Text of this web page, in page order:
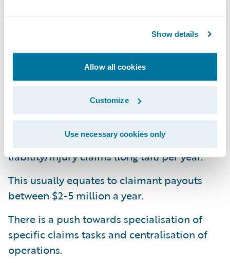
Show details
Allow all cookies
Customize
Use necessary cookies only
Insurers are keen to make claims service a
The Claims Management Environment
The average claims officer handles 1000
motor and household property) or 300
liability/injury claims (long tail) per year.
This usually equates to claimant payouts
between $2-5 million a year.
There is a push towards specialisation of
specific claims tasks and centralisation of
operations.